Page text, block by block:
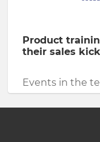
Product
their sales
Events in the